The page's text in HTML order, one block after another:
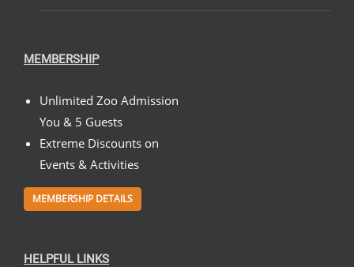
MEMBERSHIP
Unlimited Zoo Admission
You & 5 Guests
Extreme Discounts on
Events & Activities
MEMBERSHIP DETAILS
HELPFUL LINKS